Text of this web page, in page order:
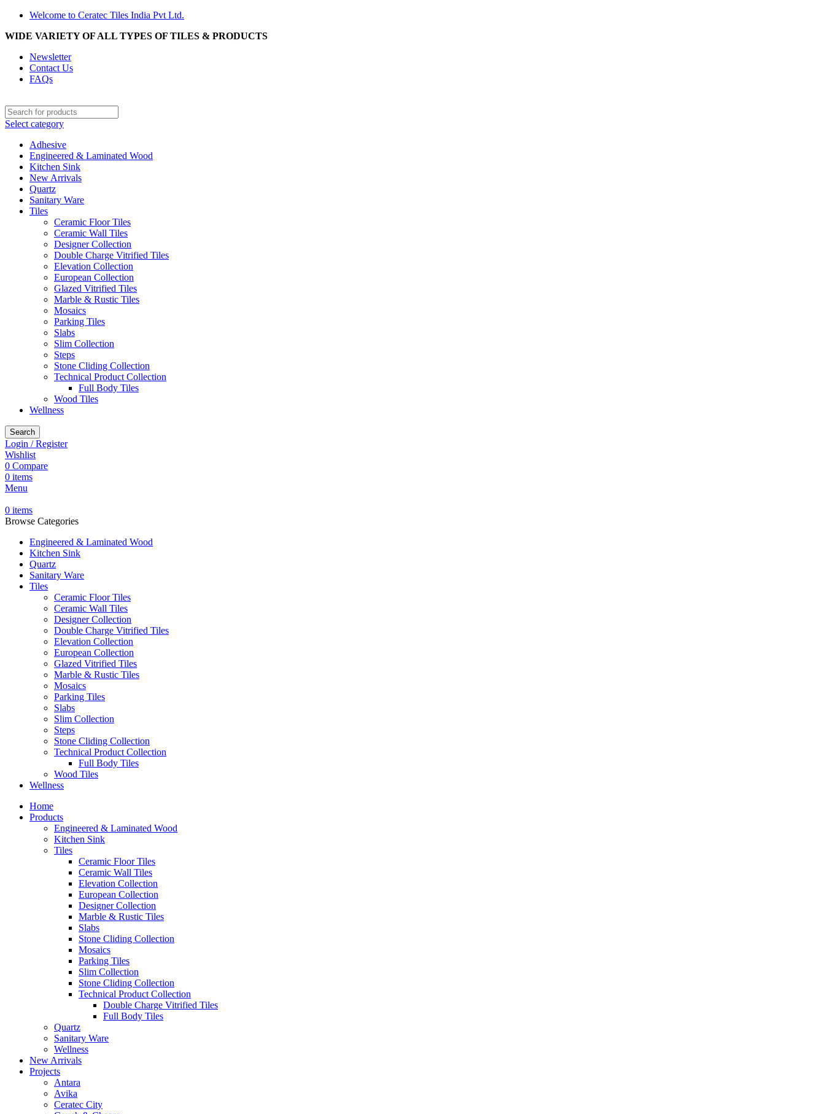
Welcome to Ceratec Tiles India Pvt Ltd.
WIDE VARIETY OF ALL TYPES OF TILES & PRODUCTS
Newsletter
Contact Us
FAQs
Select category
Adhesive
Engineered & Laminated Wood
Kitchen Sink
New Arrivals
Quartz
Sanitary Ware
Tiles
Ceramic Floor Tiles
Ceramic Wall Tiles
Designer Collection
Double Charge Vitrified Tiles
Elevation Collection
European Collection
Glazed Vitrified Tiles
Marble & Rustic Tiles
Mosaics
Parking Tiles
Slabs
Slim Collection
Steps
Stone Cliding Collection
Technical Product Collection
Full Body Tiles
Wood Tiles
Wellness
Search
Login / Register
Wishlist
0 Compare
0 items
Menu
0 items
Browse Categories
Engineered & Laminated Wood
Kitchen Sink
Quartz
Sanitary Ware
Tiles
Ceramic Floor Tiles
Ceramic Wall Tiles
Designer Collection
Double Charge Vitrified Tiles
Elevation Collection
European Collection
Glazed Vitrified Tiles
Marble & Rustic Tiles
Mosaics
Parking Tiles
Slabs
Slim Collection
Steps
Stone Cliding Collection
Technical Product Collection
Full Body Tiles
Wood Tiles
Wellness
Home
Products
Engineered & Laminated Wood
Kitchen Sink
Tiles
Ceramic Floor Tiles
Ceramic Wall Tiles
Elevation Collection
European Collection
Designer Collection
Marble & Rustic Tiles
Slabs
Stone Cliding Collection
Mosaics
Parking Tiles
Slim Collection
Stone Cliding Collection
Technical Product Collection
Double Charge Vitrified Tiles
Full Body Tiles
Quartz
Sanitary Ware
Wellness
New Arrivals
Projects
Antara
Avika
Ceratec City